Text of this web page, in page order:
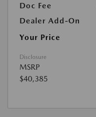
Doc Fee
Dealer Add-On
Your Price
Disclosure
MSRP
$40,385